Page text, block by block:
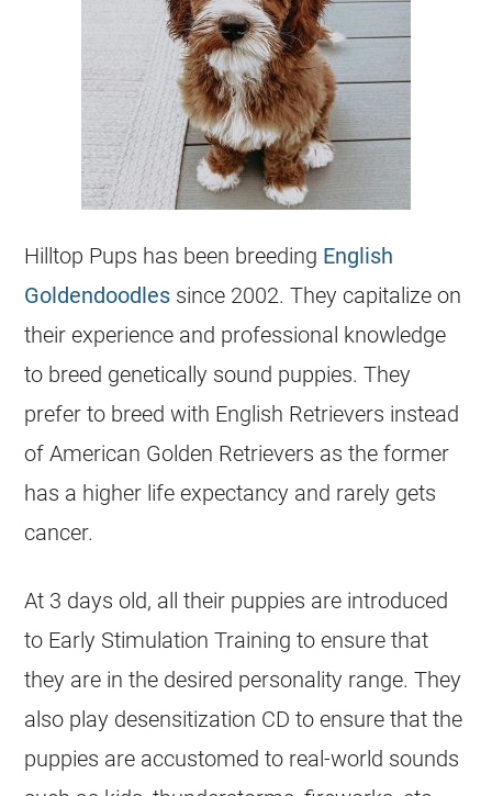
Hilltop Pups has been breeding English
Goldendoodles since 2002. They capitalize on
their experience and professional knowledge
to breed genetically sound puppies. They
prefer to breed with English Retrievers instead
of American Golden Retrievers as the former
has a higher life expectancy and rarely gets
cancer.
At 3 days old, all their puppies are introduced
to Early Stimulation Training to ensure that
they are in the desired personality range. They
also play desensitization CD to ensure that the
puppies are accustomed to real-world sounds